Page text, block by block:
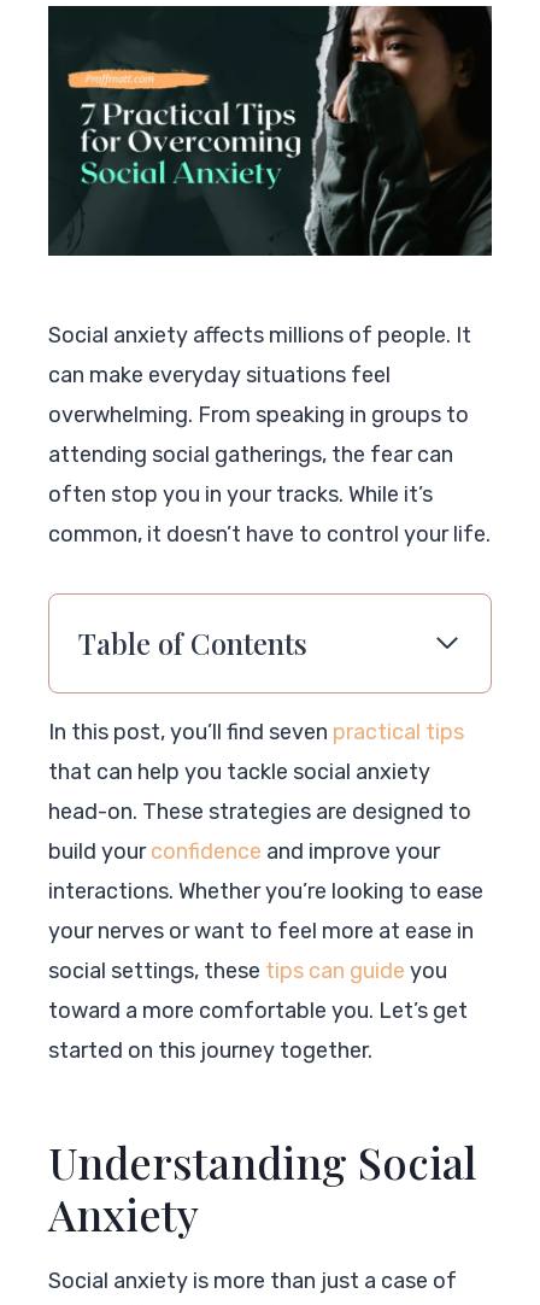
Social anxiety affects millions of people. It
can make everyday situations feel
overwhelming. From speaking in groups to
attending social gatherings, the fear can
often stop you in your tracks. While it’s
common, it doesn’t have to control your life.
Table of Contents
In this post, you’ll find seven practical tips
that can help you tackle social anxiety
head-on. These strategies are designed to
build yourconfidence and improve your
interactions. Whether you’re looking to ease
your nerves or want to feel more at ease in
social settings, these tips can guide you
toward a more comfortable you. Let’s get
started on this journey together.
Understanding Social
Anxiety
Social anxiety is more than just a case of